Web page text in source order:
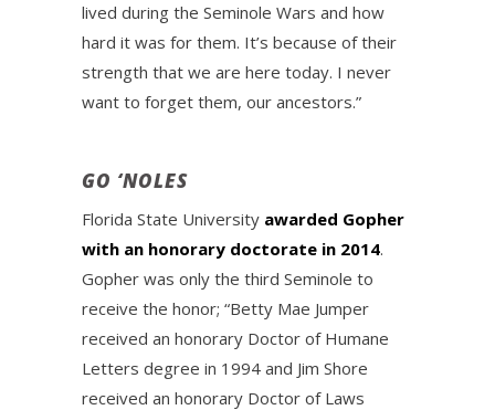
lived during the Seminole Wars and how
hard it was for them. It’s because of their
strength that we are here today. I never
want to forget them, our ancestors.”
GO ‘NOLES
Florida State University awarded Gopher
with an honorary doctorate in 2014.
Gopher was only the third Seminole to
receive the honor; “Betty Mae Jumper
received an honorary Doctor of Humane
Letters degree in 1994 and Jim Shore
received an honorary Doctor of Laws